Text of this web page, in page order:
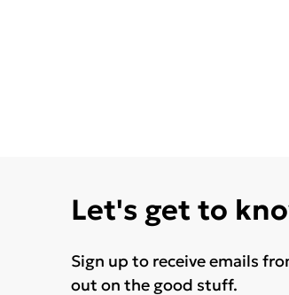
Let's get to
Sign up to receive emails
out on the good stuff.